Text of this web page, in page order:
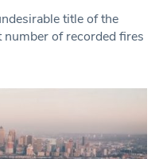
title of the
of recorded fires